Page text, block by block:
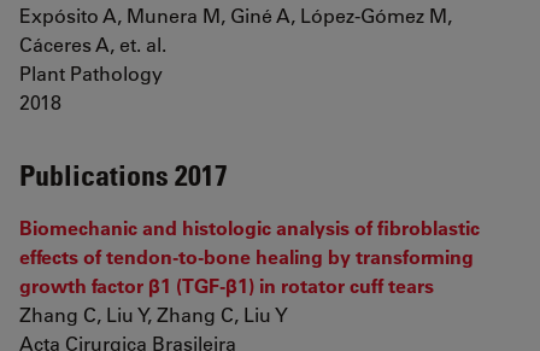
Expósito A, Munera M, Giné A, López-Gómez M,
Cáceres A, et. al.
Plant Pathology
2018
Publications 2017
Biomechanic and histologic analysis of fibroblastic
effects of tendon-to-bone healing by transforming
growth factor β1 (TGF-β1) in rotator cuff tears
Zhang C, Liu Y, Zhang C, Liu Y
Acta Cirurgica Brasileira